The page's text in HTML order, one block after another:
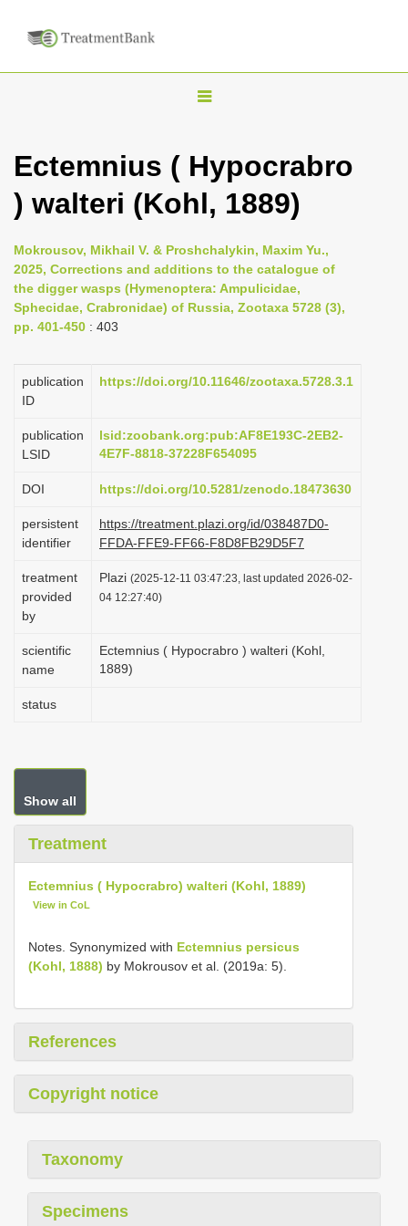
T
g
l
n
a
v
a
o
Ectemnius ( Hypocrabro
) walteri (Kohl, 1889)
Mokrousov, Mikhail V. & Proshchalykin, Maxim Yu.,
2025, Corrections and additions to the catalogue of
the digger wasps (Hymenoptera: Ampulicidae,
Sphecidae, Crabronidae) of Russia, Zootaxa 5728 (3),
pp. 401-450 : 403
publication
ID
https://doi.org/10.11646/zootaxa.5728.3.1
publication
LSID
lsid:zoobank.org:pub:AF8E193C-2EB2-
4E7F-8818-37228F654095
DOI https://doi.org/10.5281/zenodo.18473630
persistent
identifier
https://treatment.plazi.org/id/038487D0-
FFDA-FFE9-FF66-F8D8FB29D5F7
treatment
provided
by
Plazi (2025-12-11 03:47:23, last updated 2026-02-
04 12:27:40)
scientific
name
Ectemnius ( Hypocrabro ) walteri (Kohl,
1889)
status
Show all
Treatment
Ectemnius ( Hypocrabro) walteri (Kohl, 1889)
View in CoL
Notes. Synonymized with Ectemnius persicus
(Kohl, 1888) by Mokrousov et al. (2019a: 5).
References
Copyright notice
Taxonomy
Specimens